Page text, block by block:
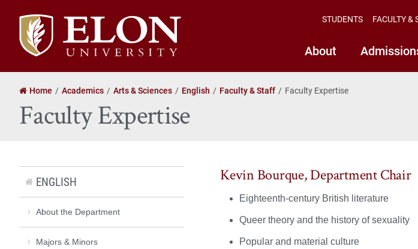
Elon
University
home
About
STUDENTS FACULTY &
Home Academics Arts & Sciences English Faculty & Staff Faculty Expertise
Faculty Expertise
Kevin Bourque, Department Chair
Eighteenth-century British literature
Queer theory and the history of sexuality
Popular and material culture
ENGLISH
About the Department
Majors & Minors